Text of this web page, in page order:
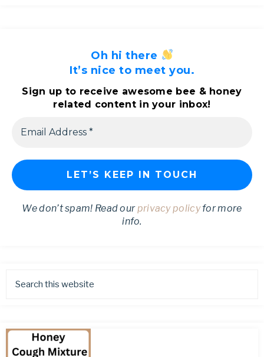
Oh hi there
It’s nice to meet you.
Sign up to receive awesome bee & honey
related content in your inbox!
We don’t spam! Read ourprivacy policyfor more
info.